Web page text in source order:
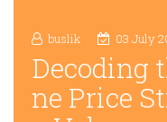
buslik 03 July
Decoding
ne Price